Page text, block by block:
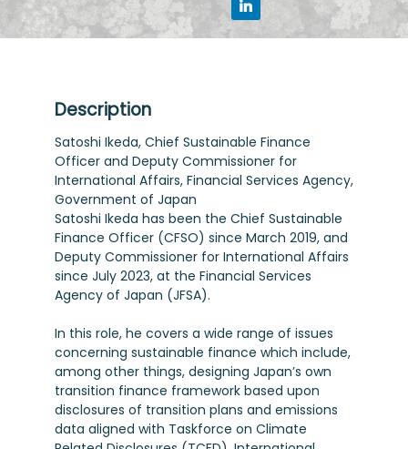
Description
Satoshi Ikeda, Chief Sustainable Finance
Officer and Deputy Commissioner for
International Affairs, Financial Services Agency,
Government of Japan
Satoshi Ikeda has been the Chief Sustainable
Finance Officer (CFSO) since March 2019, and
Deputy Commissioner for International Affairs
since July 2023, at the Financial Services
Agency of Japan (JFSA).
In this role, he covers a wide range of issues
concerning sustainable finance which include,
among other things, designing Japan’s own
transition finance framework based upon
disclosures of transition plans and emissions
data aligned with Taskforce on Climate